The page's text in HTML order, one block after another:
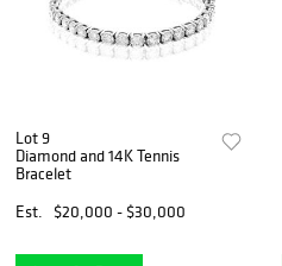
Lot 9
Diamond and 14K Tennis
Bracelet
Est.
$20,000 - $30,000